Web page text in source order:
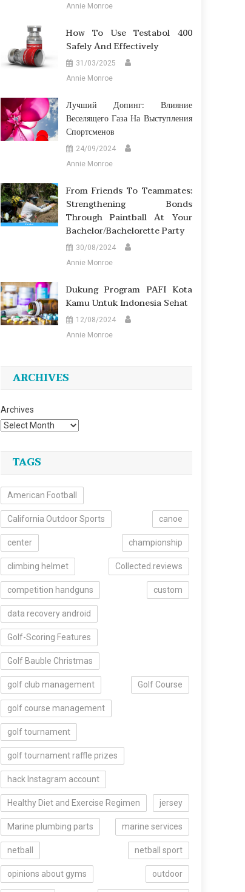
Annie Monroe
How To Use Testabol 400
Safely And Effectively
31/03/2025
Annie Monroe
Лучший Допинг: Влияние
Веселящего Газа На Выступления
Спортсменов
24/09/2024
Annie Monroe
From Friends To Teammates:
Strengthening Bonds
Through Paintball At Your
Bachelor/Bachelorette Party
30/08/2024
Annie Monroe
Dukung Program PAFI Kota
Kamu Untuk Indonesia Sehat
12/08/2024
Annie Monroe
ARCHIVES
Archives
TAGS
American Football
California Outdoor Sports canoe
center championship
climbing helmet Collected.reviews
competition handguns custom
data recovery android
Golf-Scoring Features
Golf Bauble Christmas
golf club management Golf Course
golf course management
golf tournament
golf tournament raffle prizes
hack Instagram account
Healthy Diet and Exercise Regimen jersey
Marine plumbing parts marine services
netball netball sport
opinions about gyms outdoor